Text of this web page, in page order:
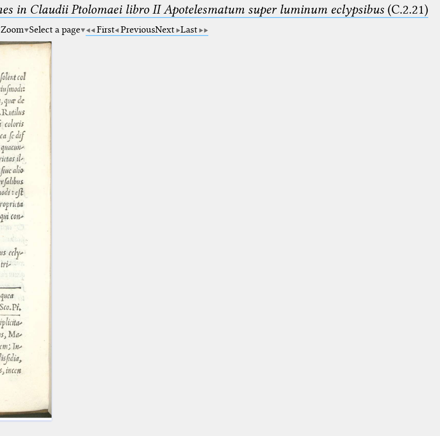
in Claudii Ptolomaei libro II Apotelesmatum super luminum eclypsibus (C.2.21)
Zoom Select a page First PreviousNext Last